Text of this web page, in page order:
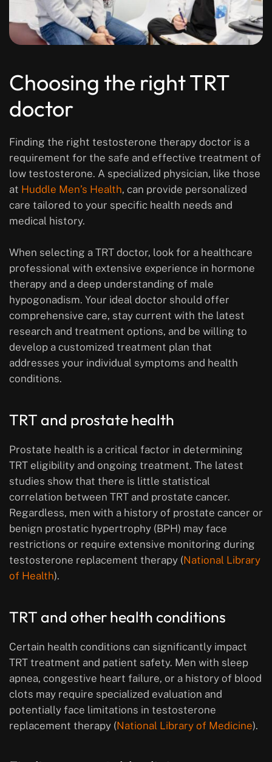
Choosing the right TRT
doctor
Finding the right testosterone therapy doctor is a
requirement for the safe and effective treatment of
low testosterone. A specialized physician, like those
at Huddle Men’s Health, can provide personalized
care tailored to your specific health needs and
medical history.
When selecting a TRT doctor, look for a healthcare
professional with extensive experience in hormone
therapy and a deep understanding of male
hypogonadism. Your ideal doctor should offer
comprehensive care, stay current with the latest
research and treatment options, and be willing to
develop a customized treatment plan that
addresses your individual symptoms and health
conditions.
TRT and prostate health
Prostate health is a critical factor in determining
TRT eligibility and ongoing treatment. The latest
studies show that there is little statistical
correlation between TRT and prostate cancer.
Regardless, men with a history of prostate cancer or
benign prostatic hypertrophy (BPH) may face
restrictions or require extensive monitoring during
testosterone replacement therapy (National Library
of Health).
TRT and other health conditions
Certain health conditions can significantly impact
TRT treatment and patient safety. Men with sleep
apnea, congestive heart failure, or a history of blood
clots may require specialized evaluation and
potentially face limitations in testosterone
replacement therapy (National Library of Medicine).